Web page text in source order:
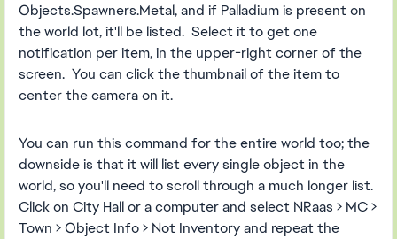
Objects.Spawners.Metal, and if Palladium is present on
the world lot, it'll be listed. Select it to get one
notification per item, in the upper-right corner of the
screen. You can click the thumbnail of the item to
center the camera on it.
You can run this command for the entire world too; the
downside is that it will list every single object in the
world, so you'll need to scroll through a much longer list.
Click on City Hall or a computer and select NRaas > MC >
Town > Object Info > Not Inventory and repeat the